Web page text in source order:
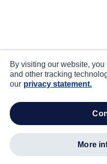
By visiting our website,
and other tracking
our privacy statement.
more